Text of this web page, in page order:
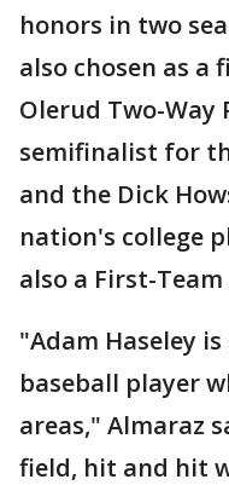
honors in two
also chosen as a
Olerud Two-Way
semifinalist for
and the Dick
nation's college
also a First-Team
"Adam Haseley
baseball player
areas," Almaraz
field, hit and hit